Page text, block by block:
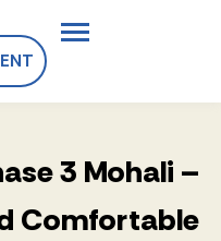
3 Mohali –
Comfortable